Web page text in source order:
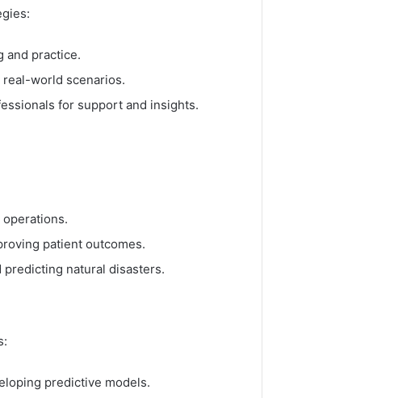
and practice.
world scenarios.
for support and insights.
patient outcomes.
predicting natural disasters.
predictive models.